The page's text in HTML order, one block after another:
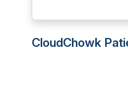
CloudChowk